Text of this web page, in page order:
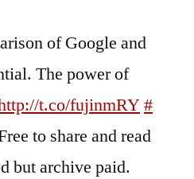
of Google and
The power of
t.co/fujinmRY#
to share and read
but archive paid.